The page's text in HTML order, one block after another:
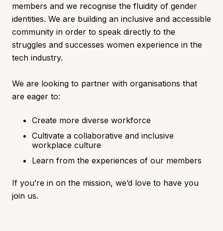
members and we recognise the fluidity of gender
identities. We are building an inclusive and accessible
community in order to speak directly to the
struggles and successes women experience in the
tech industry.
We are looking to partner with organisations that
are eager to:
Create more diverse workforce
Cultivate a collaborative and inclusive
workplace culture
Learn from the experiences of our members
If you’re in on the mission, we’d love to have you
join us.